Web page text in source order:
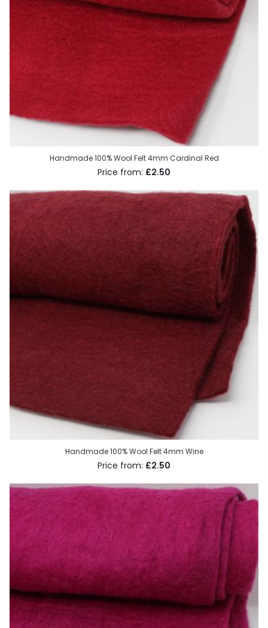
Handmade 100% Wool Felt 4mm Cardinal Red
£2.50
Handmade 100% Wool Felt 4mm Wine
£2.50